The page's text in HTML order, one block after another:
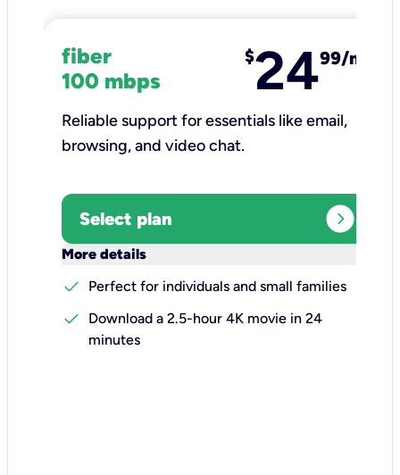
fiber
100 mbps
$2499/mo
Reliable support for essentials like email,
browsing, and video chat.​
Select plan expand_circle_right
More details
check
Perfect for individuals and small families
check
Download a 2.5-hour 4K movie in 24
minutes